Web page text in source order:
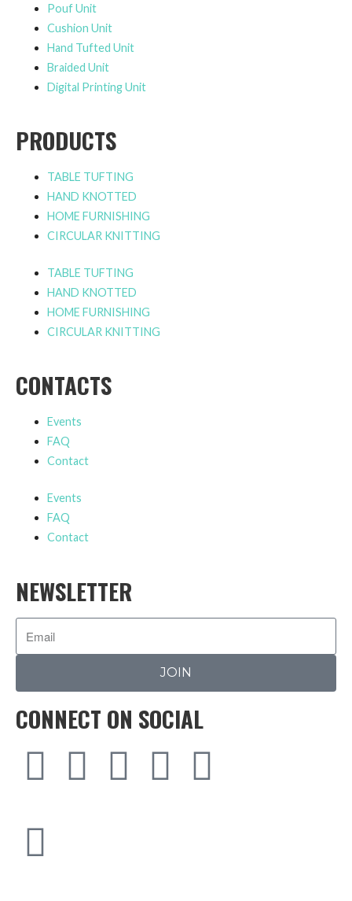
Pouf Unit
Cushion Unit
Hand Tufted Unit
Braided Unit
Digital Printing Unit
PRODUCTS
TABLE TUFTING
HAND KNOTTED
HOME FURNISHING
CIRCULAR KNITTING
TABLE TUFTING
HAND KNOTTED
HOME FURNISHING
CIRCULAR KNITTING
CONTACTS
Events
FAQ
Contact
Events
FAQ
Contact
NEWSLETTER
JOIN
CONNECT ON SOCIAL